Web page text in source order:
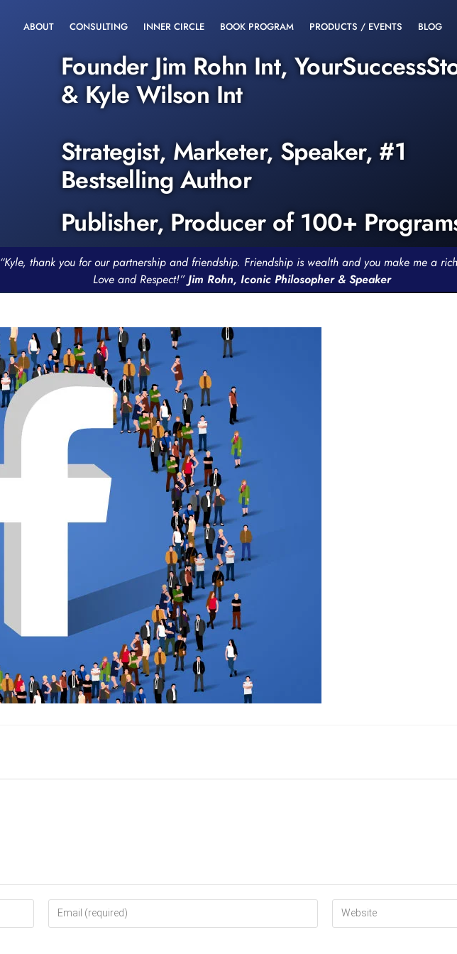
ABOUT CONSULTING INNER CIRCLE BOOK PROGRAM PRODUCTS / EVENTS BLOG
Founder Jim Rohn Int,
& Kyle Wilson Int
Strategist, Marketer, Speaker, #1
Bestselling Author
Publisher, Producer of 100+
“Kyle, thank you for our partnership and friendship. Friendship is wealth and you make me a
Love and Respect!”Jim Rohn, Iconic Philosopher & Speaker